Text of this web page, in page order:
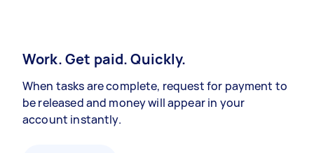
Work. Get paid. Quickly.
When tasks are complete, request for payment to
be released and money will appear in your
account instantly.